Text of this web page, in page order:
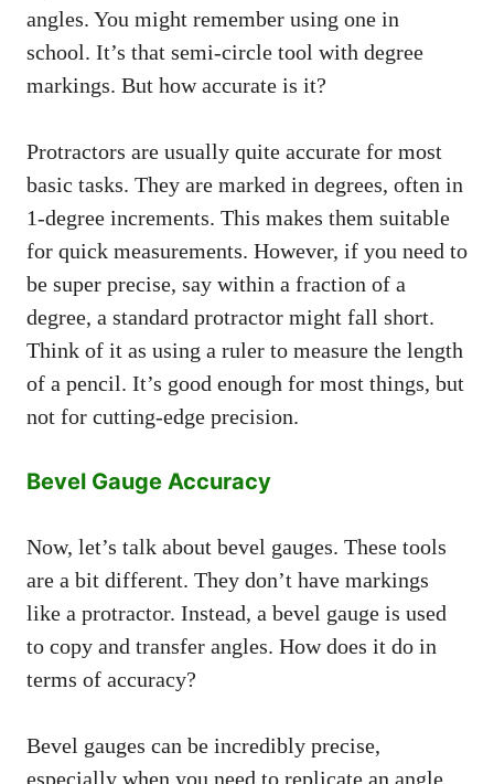
angles. You might remember using one in
school. It’s that semi-circle tool with degree
markings. But how accurate is it?
Protractors are usually quite accurate for most
basic tasks. They are marked in degrees, often in
1-degree increments. This makes them suitable
for quick measurements. However, if you need to
be super precise, say within a fraction of a
degree, a standard protractor might fall short.
Think of it as using a ruler to measure the length
of a pencil. It’s good enough for most things, but
not for cutting-edge precision.
Bevel Gauge Accuracy
Now, let’s talk about bevel gauges. These tools
are a bit different. They don’t have markings
like a protractor. Instead, a bevel gauge is used
to copy and transfer angles. How does it do in
terms of accuracy?
Bevel gauges can be incredibly precise,
especially when you need to replicate an angle